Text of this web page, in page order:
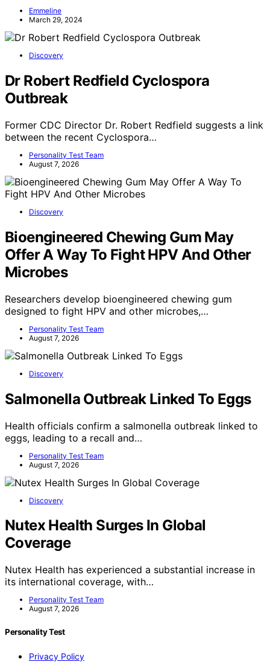
Emmeline
March 29, 2024
Discovery
Dr Robert Redfield Cyclospora
Outbreak
Former CDC Director Dr. Robert Redfield suggests a link
between the recent Cyclospora…
Personality Test Team
August 7, 2026
Discovery
Bioengineered Chewing Gum May
Offer A Way To Fight HPV And Other
Microbes
Researchers develop bioengineered chewing gum
designed to fight HPV and other microbes,…
Personality Test Team
August 7, 2026
Discovery
Salmonella Outbreak Linked To Eggs
Health officials confirm a salmonella outbreak linked to
eggs, leading to a recall and…
Personality Test Team
August 7, 2026
Discovery
Nutex Health Surges In Global
Coverage
Nutex Health has experienced a substantial increase in
its international coverage, with…
Personality Test Team
August 7, 2026
Personality Test
Privacy Policy